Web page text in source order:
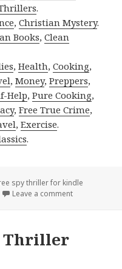
.
,Christian Mystery.
Books,Clean
,Health,Cooking,
,Money,Preppers,
Help,Pure Cooking,
,Free True Crime,
,Exercise.
.
spy thriller for kindle
Leave a comment
Thriller